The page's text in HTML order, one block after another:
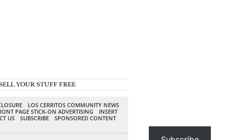
YOUR STUFF FREE
LOS CERRITOS COMMUNITY NEWS
PAGE STICK-ON ADVERTISING
INSERT
US SUBSCRIBE SPONSORED CONTENT